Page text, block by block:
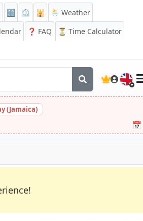
🔡 ⏲️ 🕌
🌦️ Weather
❓ FAQ
⏳ Time Calculator
🇬🇧
(Jamaica)
📅